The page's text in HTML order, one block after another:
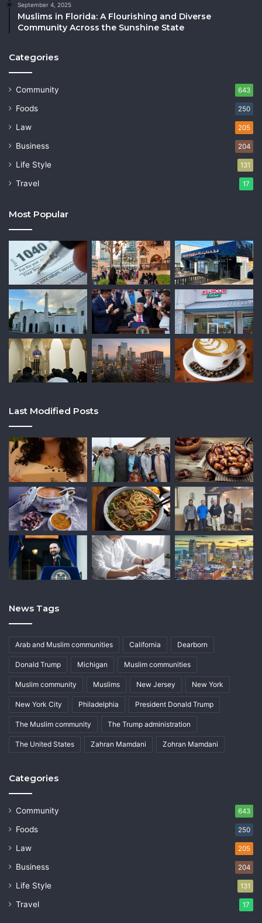
September 4, 2025
Muslims in Florida: A Flourishing and Diverse
Community Across the Sunshine State
Categories
Community 643
Foods 250
Law 205
Business 204
Life Style 131
Travel 17
Most Popular
Last Modified Posts
News Tags
Arab and Muslim communities California Dearborn
Donald Trump Michigan Muslim communities
Muslim community Muslims New Jersey New York
New York City Philadelphia President Donald Trump
The Muslim community The Trump administration
The United States Zahran Mamdani Zohran Mamdani
Categories
Community 643
Foods 250
Law 205
Business 204
Life Style 131
Travel 17